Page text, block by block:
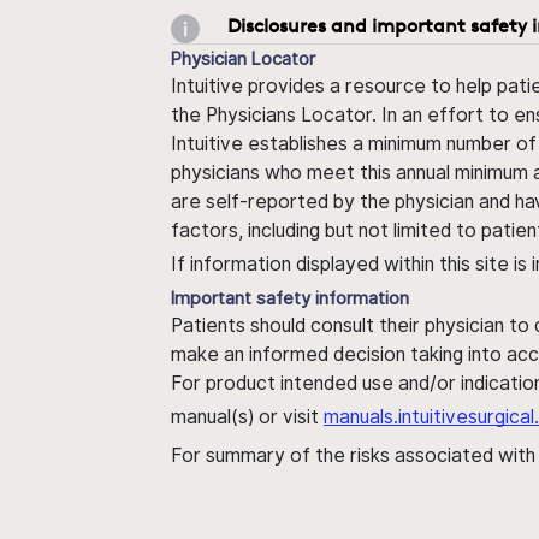
Disclosures and important safety
Physician Locator
Intuitive provides a resource to help
the Physicians Locator. In an effort to
Intuitive establishes a minimum number
physicians who meet this annual
are self-reported by the physician and
factors, including but not limited to
If information displayed within this site
Important safety information
Patients should consult their physician
make an informed decision taking into
For product intended use and/or
manual(s) or visit
For summary of the risks associated